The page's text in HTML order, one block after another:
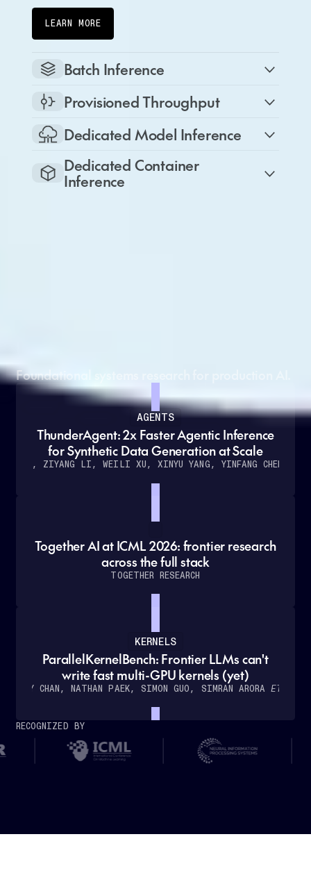
LEARN MORE
Batch Inference
Provisioned Throughput
Dedicated Model Inference
Dedicated Container
Inference
Foundational systems research for production AI.
AGENTS
ThunderAgent: 2x Faster Agentic Inference
for Synthetic Data Generation at Scale
KANG, ZIYANG LI, WEILI XU, XINYU YANG, YINFANG CHEN
Together AI at ICML 2026: frontier research
across the full stack
TOGETHER RESEARCH
KERNELS
ParallelKernelBench: Frontier LLMs can't
write fast multi-GPU kernels (yet)
WILLY CHAN, NATHAN PAEK, SIMON GUO, SIMRAN ARORAET AL.
RECOGNIZED BY
How
Cursor
with
Together
AI
time,